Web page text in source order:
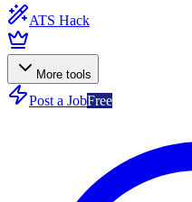
ATS Hack
More tools
Post a JobFree